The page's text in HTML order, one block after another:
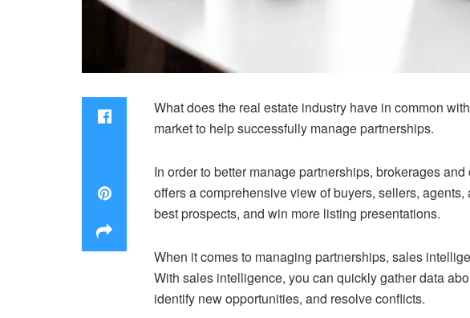
What does the real estate industry have in common
market to help successfully manage partnerships.
In order to better manage partnerships, brokerages
offers a comprehensive view of buyers, sellers,
best prospects, and win more listing presentations.
When it comes to managing partnerships, sales
With sales intelligence, you can quickly gather data
identify new opportunities, and resolve conflicts.